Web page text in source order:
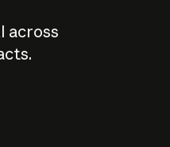
across